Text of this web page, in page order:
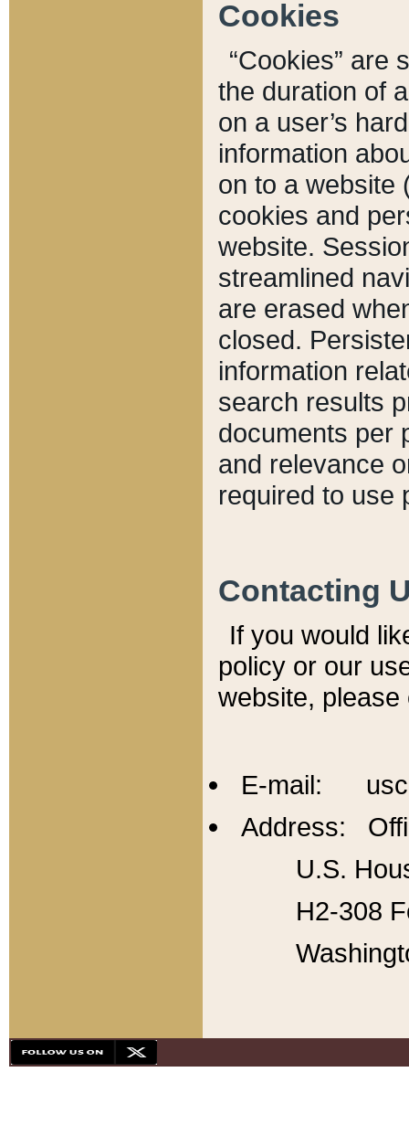
Cookies
“Cookies” are
the duration of
on a user’s
information
on to a website
cookies and
website.
streamlined
are erased
closed.
information
search results
documents per
and relevance
required to use
Contacting
If you would
policy or our
website,
E-mail:
Address:
U.S.
H2-308